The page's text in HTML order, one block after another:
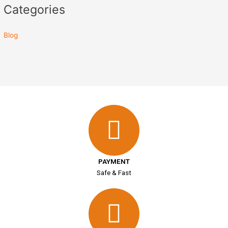
Categories
Blog
PAYMENT
Safe & Fast